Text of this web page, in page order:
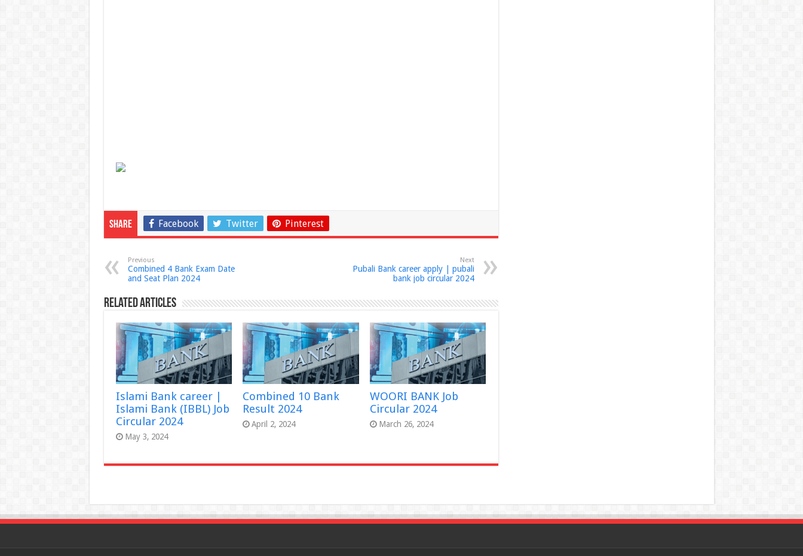
Share Facebook Twitter Pinterest
Previous
Combined 4 Bank Exam Date
and Seat Plan 2024
Next
Pubali Bank career apply | pubali
bank job circular 2024
Related Articles
Islami Bank career |
Islami Bank (IBBL) Job
Circular 2024
May 3, 2024
Combined 10 Bank
Result 2024
April 2, 2024
WOORI BANK Job
Circular 2024
March 26, 2024